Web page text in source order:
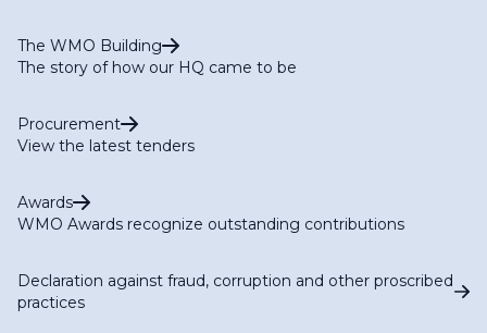
The WMO Building
The story of how our HQ came to be
Procurement
View the latest tenders
Awards
WMO Awards recognize outstanding contributions
Declaration against fraud, corruption and other proscribed
practices